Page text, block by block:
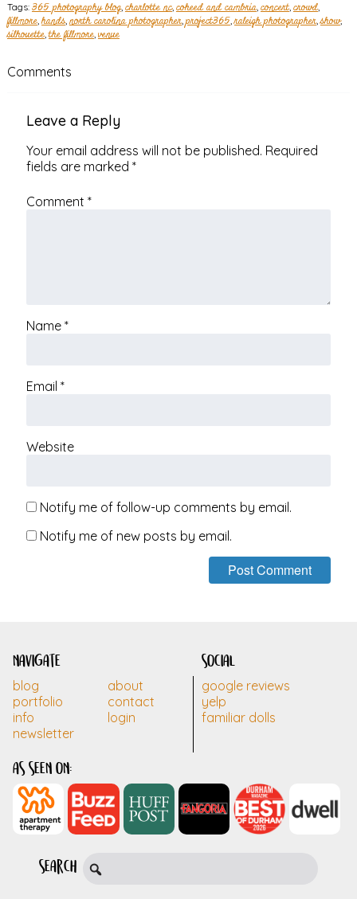
Tags: 365 photography blog, charlotte nc, coheed and cambria, concert, crowd,
fillmore,hands,north carolina photographer,project365,raleigh photographer,show,
silhouette,the fillmore, venue
Comments
Leave a Reply
Your email address will not be published. Required
fields are marked *
Comment *
Name *
Email *
Website
Notify me of follow-up comments by email.
Notify me of new posts by email.
navigate
blog
about
portfolio
contact
info
login
newsletter
social
google reviews
yelp
familiar dolls
as seen on:
search